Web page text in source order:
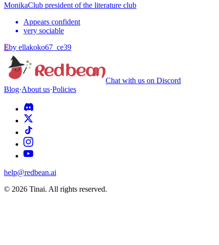
MonikaClub president of the literature club
Appears confident
very sociable
Eby ellakoko67_ce39
Chat with us on Discord
Blog·About us·Policies
help@redbean.ai
© 2026 Tinai. All rights reserved.